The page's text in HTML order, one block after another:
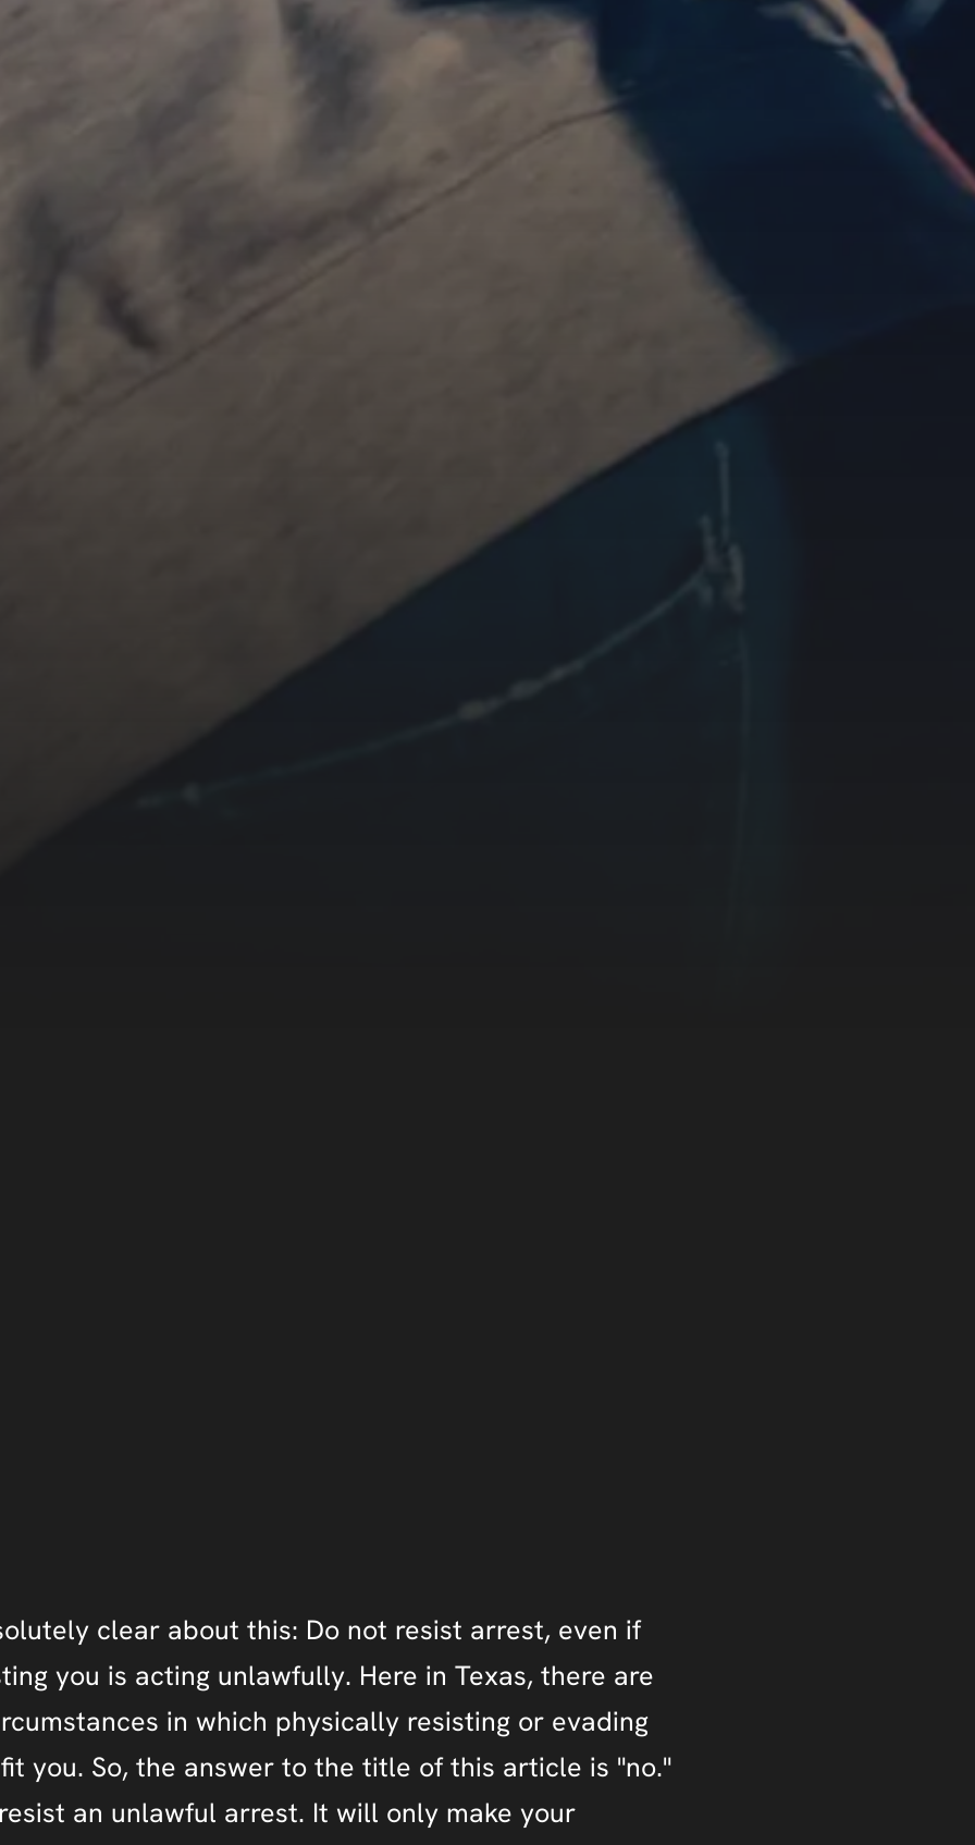
clear about this: Do not resist arrest, even if
you is acting unlawfully. Here in Texas, there are
in which physically resisting or evading
you. So, the answer to the title of this article is "no."
an unlawful arrest. It will only make your